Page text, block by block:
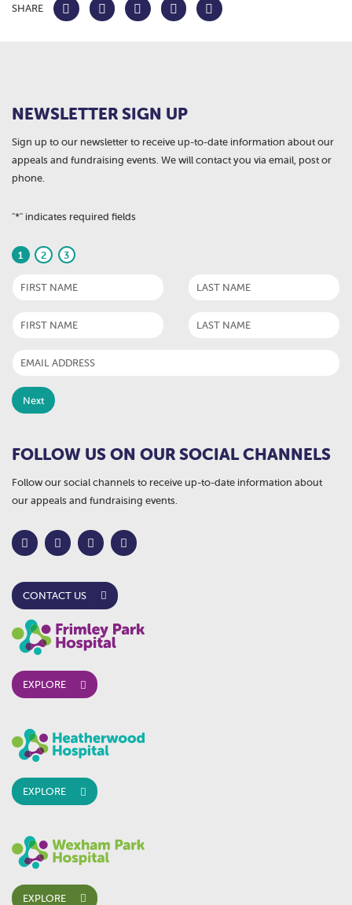
SHARE
NEWSLETTER SIGN UP
Sign up to our newsletter to receive up-to-date information about our
appeals and fundraising events. We will contact you via email, post or
phone.
"*" indicates required fields
1 2 3
FOLLOW US ON OUR SOCIAL CHANNELS
Follow our social channels to receive up-to-date information about
our appeals and fundraising events.
CONTACT US
EXPLORE
EXPLORE
EXPLORE